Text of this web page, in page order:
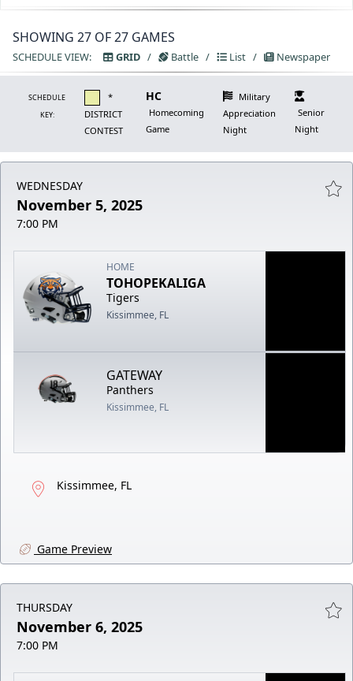
SHOWING 27 OF 27 GAMES
SCHEDULE VIEW: GRID / Battle / List / Newspaper
SCHEDULE
KEY:
*
DISTRICT
CONTEST
HC
Homecoming
Game
Military
Appreciation
Night
Senior
Night
WEDNESDAY
November 5, 2025
7:00 PM
HOME
TOHOPEKALIGA
Tigers
Kissimmee, FL
GATEWAY
Panthers
Kissimmee, FL
Kissimmee, FL
Game Preview
THURSDAY
November 6, 2025
7:00 PM